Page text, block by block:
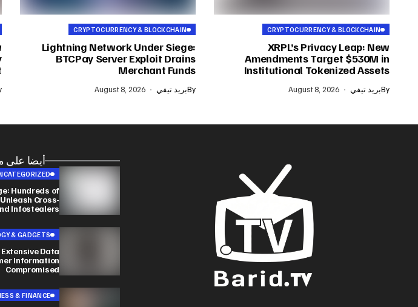
CRYPTOCURRENCY & BLOCKCHAIN
XRPL’s Privacy Leap: New
Amendments Target $530M in
Institutional Tokenized Assets
Byبريد تيفي August 8, 2026
CRYPTOCURRENCY & BLOCKCHAIN
Lightning Network Under Siege:
BTCPay Server Exploit Drains
Merchant Funds
Byبريد تيفي August 8, 2026
أيضا على
Hundreds of
Cross-
Infostealers
& GADGETS
Data
Information
Compromised
& FINANCE